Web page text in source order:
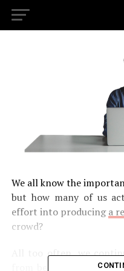
We all know the
but how many of us
effort into producinga
crowd?
All too often, we
from before we